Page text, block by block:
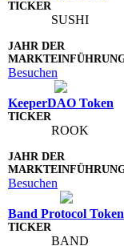
SUSHI
Besuchen
KeeperDAO Token
ROOK
Besuchen
Band Protocol Token
BAND